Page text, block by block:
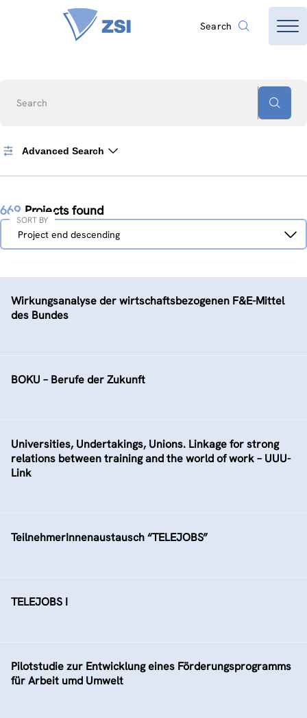
Search
Search
Advanced Search
669 Projects found
Sort
Project end descending
SORT BY
Wirkungsanalyse der wirtschaftsbezogenen F&E-Mittel
des Bundes
BOKU – Berufe der Zukunft
Universities, Undertakings, Unions. Linkage for strong
relations between training and the world of work – UUU-
Link
TeilnehmerInnenaustausch “TELEJOBS”
TELEJOBS I
Pilotstudie zur Entwicklung eines Förderungsprogramms
für Arbeit umd Umwelt